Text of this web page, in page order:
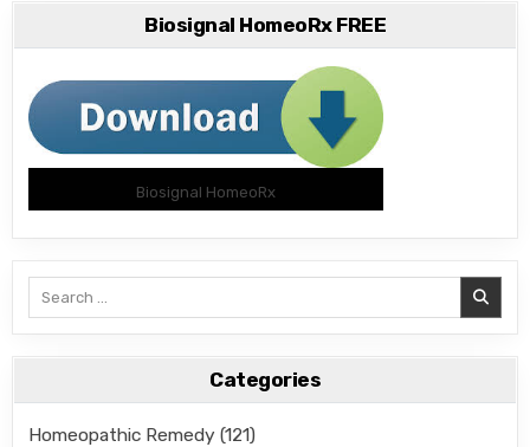
Biosignal HomeoRx FREE
Biosignal HomeoRx
Categories
Homeopathic Remedy (121)